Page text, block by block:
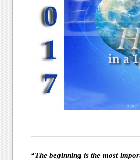
“The beginning is the most